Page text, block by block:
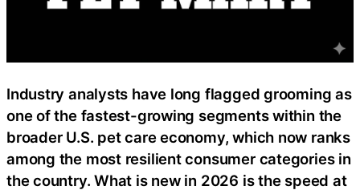
Industry analysts have long flagged grooming as
one of the fastest-growing segments within the
broader U.S. pet care economy, which now ranks
among the most resilient consumer categories in
the country. What is new in 2026 is the speed at